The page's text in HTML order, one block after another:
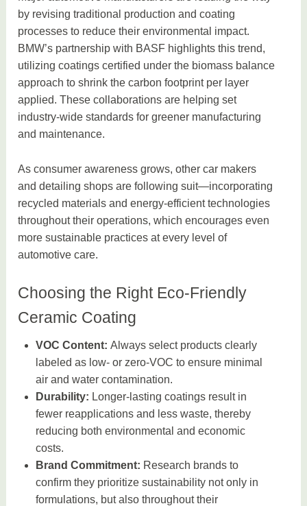
by revising traditional production and coating
processes to reduce their environmental impact.
BMW’s partnership with BASF highlights this trend,
utilizing coatings certified under the biomass balance
approach to shrink the carbon footprint per layer
applied. These collaborations are helping set
industry-wide standards for greener manufacturing
and maintenance.
As consumer awareness grows, other car makers
and detailing shops are following suit—incorporating
recycled materials and energy-efficient technologies
throughout their operations, which encourages even
more sustainable practices at every level of
automotive care.
Choosing the Right Eco-Friendly
Ceramic Coating
VOC Content: Always select products clearly
labeled as low- or zero-VOC to ensure minimal
air and water contamination.
Durability: Longer-lasting coatings result in
fewer reapplications and less waste, thereby
reducing both environmental and economic
costs.
Brand Commitment: Research brands to
confirm they prioritize sustainability not only in
formulations, but also throughout their